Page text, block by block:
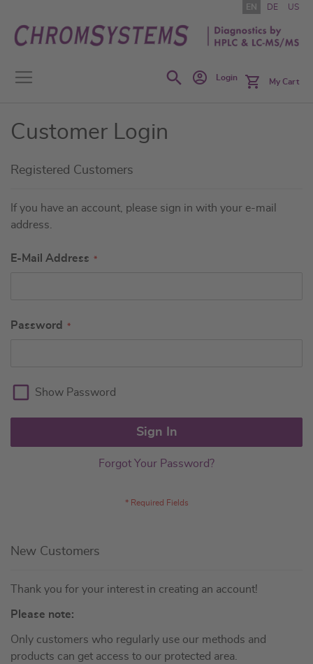
to
Content
EN DE US
SearchLogin My Cart
Customer Login
Registered Customers
If you have an account, please sign in with your e-mail
address.
E-Mail Address
Password
Show Password
Sign In
Forgot Your Password?
New Customers
Thank you for your interest in creating an account!
Please note:
Only customers who regularly use our methods and
products can get access to our protected area.